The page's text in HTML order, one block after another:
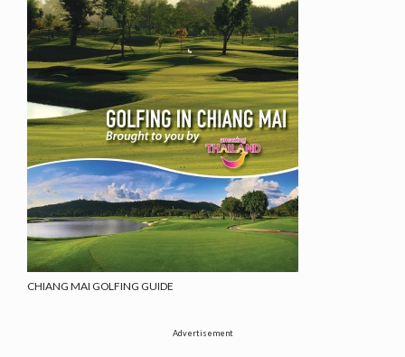
CHIANG MAI GOLFING GUIDE
Advertisement